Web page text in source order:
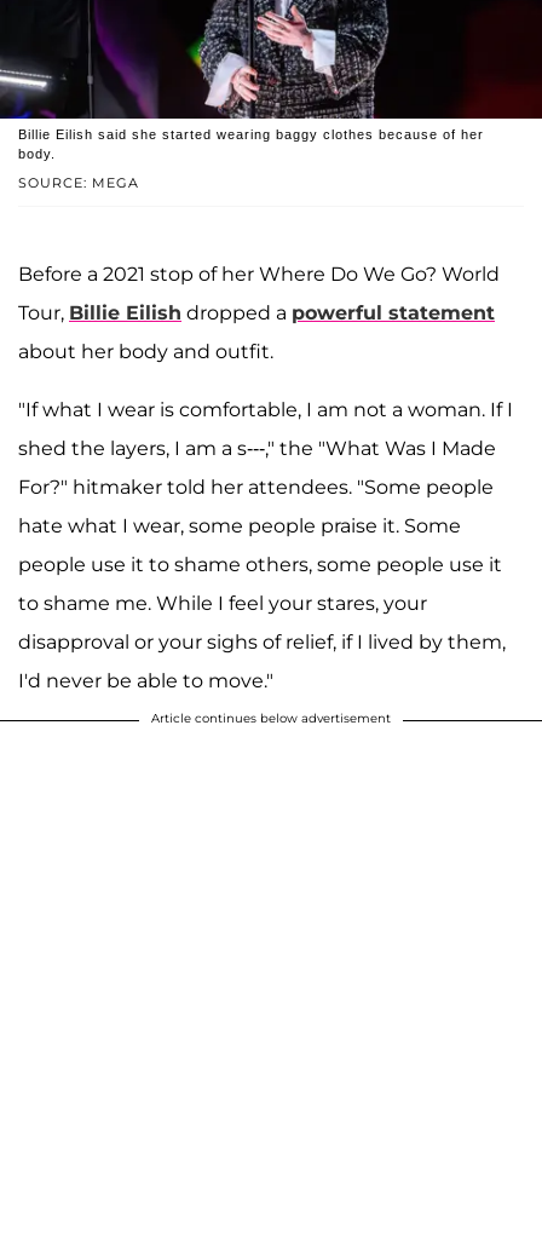
SOURCE: MEGA
Billie Eilish said she started wearing baggy clothes because of her
body.
Before a 2021 stop of her Where Do We Go? World
Tour, Billie Eilish dropped a powerful statement
about her body and outfit.
"If what I wear is comfortable, I am not a woman. If I
shed the layers, I am a s---," the "What Was I Made
For?" hitmaker told her attendees. "Some people
hate what I wear, some people praise it. Some
people use it to shame others, some people use it
to shame me. While I feel your stares, your
disapproval or your sighs of relief, if I lived by them,
I'd never be able to move."
Article continues below advertisement